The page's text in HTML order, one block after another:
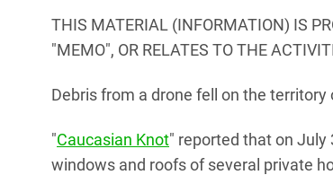
THIS MATERIAL (INFORMATION) IS
"MEMO", OR RELATES TO THE
Debris from a drone fell on the
"Caucasian Knot" reported that on July
windows and roofs of several private